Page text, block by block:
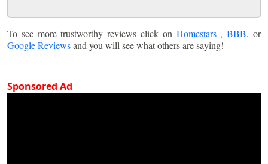
To see more trustworthy reviews click on Homestars ,BBB, or
Google Reviewsand you will see what others are saying!
Sponsored Ad